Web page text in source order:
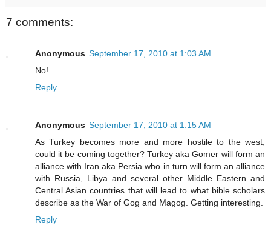
7 comments:
Anonymous September 17, 2010 at 1:03 AM
No!
Reply
Anonymous September 17, 2010 at 1:15 AM
As Turkey becomes more and more hostile to the west,
could it be coming together? Turkey aka Gomer will form an
alliance with Iran aka Persia who in turn will form an alliance
with Russia, Libya and several other Middle Eastern and
Central Asian countries that will lead to what bible scholars
describe as the War of Gog and Magog. Getting interesting.
Reply